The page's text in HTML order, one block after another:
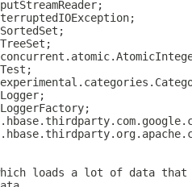
loads a lot of data that